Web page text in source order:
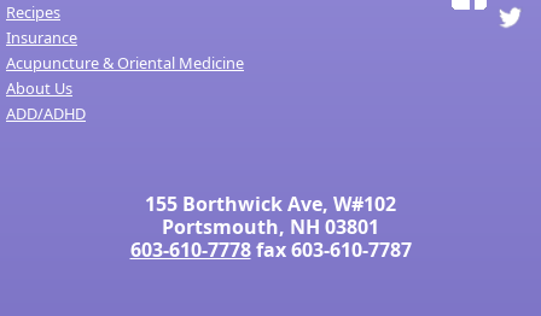
Recipes
Insurance
Acupuncture & Oriental Medicine
About Us
ADD/ADHD
155 Borthwick Ave, W#102
Portsmouth, NH 03801
603-610-7778fax 603-610-7787